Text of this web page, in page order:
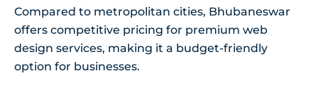
Compared to metropolitan cities, Bhubaneswar
offers competitive pricing for premium web
design services, making it a budget-friendly
option for businesses.